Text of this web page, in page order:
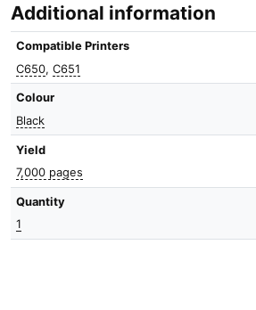
Additional information
Compatible Printers
C650,C651
Colour
Black
Yield
7,000 pages
Quantity
1